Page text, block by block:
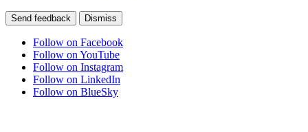
Send feedback Dismiss
Follow on Facebook
Follow on YouTube
Follow on Instagram
Follow on LinkedIn
Follow on BlueSky